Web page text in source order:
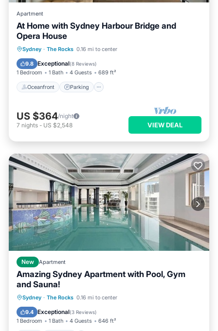
Apartment
At Home with Sydney Harbour Bridge and
Opera House
Sydney · The Rocks 0.16 mi to center
9.8 Exceptional(8 Reviews)
1 Bedroom 1 Bath 4 Guests 689 ft²
Oceanfront Parking
Oceanfront Parking
Ocean View
US $364/night
7 nights - US $2,548 VIEW DEAL
New Apartment
Amazing Sydney Apartment with Pool, Gym
and Sauna!
Sydney · The Rocks 0.16 mi to center
9.4 Exceptional(3 Reviews)
1 Bedroom 1 Bath 4 Guests 646 ft²
Spa Kitchen
Air Conditioner
Internet